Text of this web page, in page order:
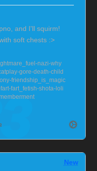
nazi why
gore death child
friendship_is_magic
fart fart_fetish shota loli
and I'll squirm!
soft chests :>
foreseeable future,
Profile
New